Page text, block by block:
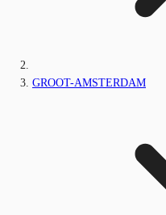
GROOT-AMSTERDAM